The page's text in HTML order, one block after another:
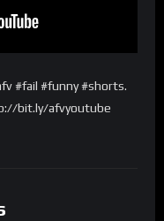
#fail #funny #shorts.
bit.ly/afvyoutube